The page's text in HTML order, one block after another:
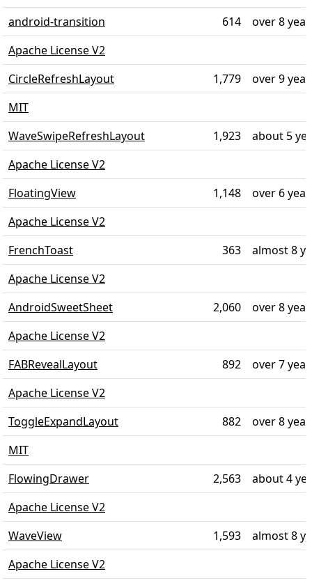
android-transition
614
over 8
Apache License V2
CircleRefreshLayout
1,779
over 9
MIT
WaveSwipeRefreshLayout
1,923
about 5
Apache License V2
FloatingView
1,148
over 6
Apache License V2
FrenchToast
363
almost 8
Apache License V2
AndroidSweetSheet
2,060
over 8
Apache License V2
FABRevealLayout
892
over 7
Apache License V2
ToggleExpandLayout
882
over 8
MIT
FlowingDrawer
2,563
about 4
Apache License V2
WaveView
1,593
almost 8
Apache License V2